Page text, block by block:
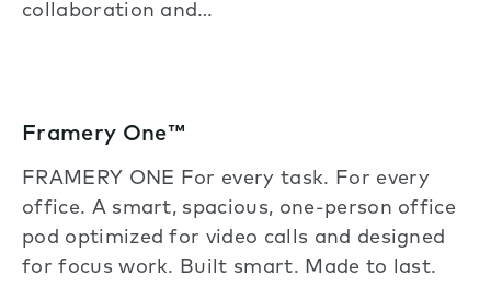
collaboration and…
Framery One™
FRAMERY ONE For every task. For every
office. A smart, spacious, one-person office
pod optimized for video calls and designed
for focus work. Built smart. Made to last.